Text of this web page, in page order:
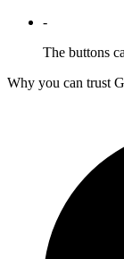
-
The buttons
Why you can trust